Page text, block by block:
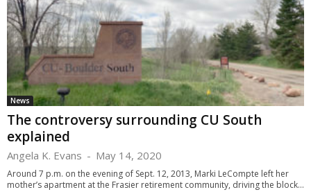
News
The controversy surrounding CU South
explained
Angela K. Evans - May 14, 2020
Around 7 p.m. on the evening of Sept. 12, 2013, Marki LeCompte left her
mother’s apartment at the Frasier retirement community, driving the block...